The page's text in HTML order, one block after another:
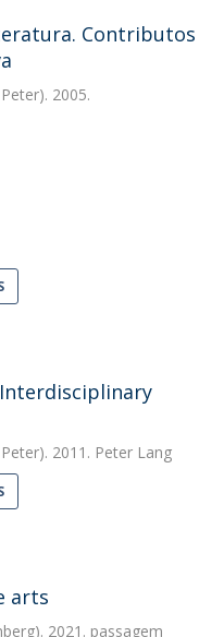
Contributos
2005.
2011. Peter Lang
arts
2021. passagem